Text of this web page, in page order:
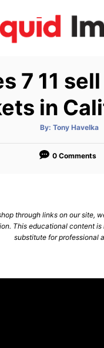
7 11
in
By: A
t
o
Tony Havelka
0 Comments
through links on our site,
This educational content is
substitute for professional